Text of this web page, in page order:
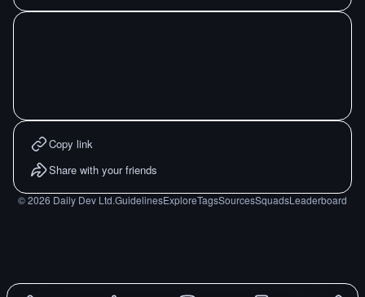
Copy link
Share with your friends
©2026 Daily Dev Ltd.GuidelinesExploreTagsSourcesSquadsLeaderboard